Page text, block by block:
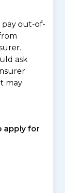
pay out-of-
ask
may
apply for